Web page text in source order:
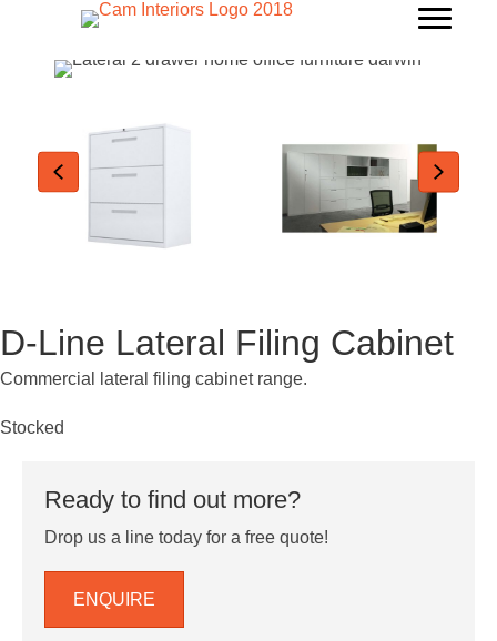
D-Line Lateral Filing Cabinet
Commercial lateral filing cabinet range.
Stocked
Ready to find out more?
Drop us a line today for a free quote!
ENQUIRE